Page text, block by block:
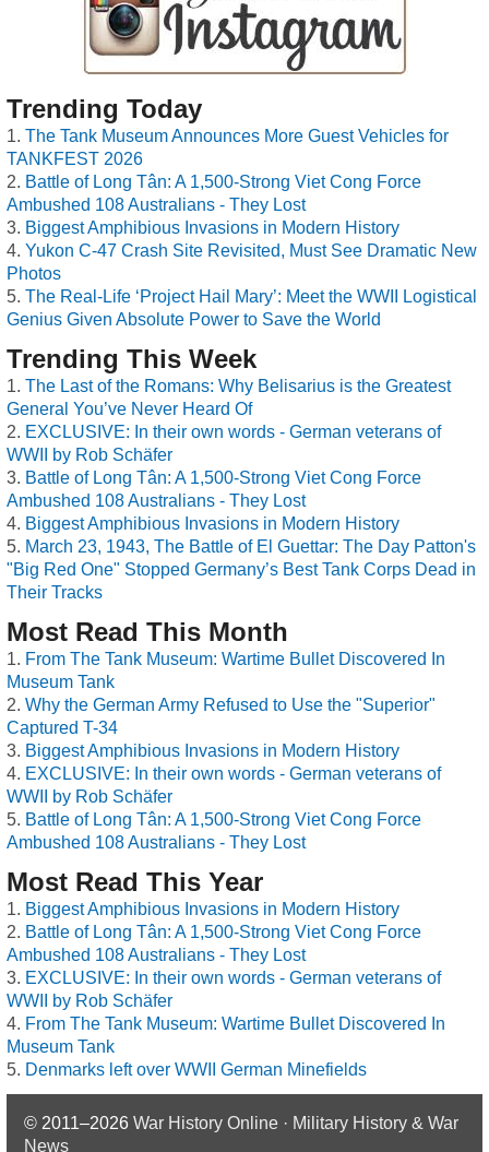
Trending Today
The Tank Museum Announces More Guest Vehicles for
TANKFEST 2026
Battle of Long Tân: A 1,500-Strong Viet Cong Force
Ambushed 108 Australians - They Lost
Biggest Amphibious Invasions in Modern History
Yukon C-47 Crash Site Revisited, Must See Dramatic New
Photos
The Real-Life ‘Project Hail Mary’: Meet the WWII Logistical
Genius Given Absolute Power to Save the World
Trending This Week
The Last of the Romans: Why Belisarius is the Greatest
General You’ve Never Heard Of
EXCLUSIVE: In their own words - German veterans of
WWII by Rob Schäfer
Battle of Long Tân: A 1,500-Strong Viet Cong Force
Ambushed 108 Australians - They Lost
Biggest Amphibious Invasions in Modern History
March 23, 1943, The Battle of El Guettar: The Day Patton's
"Big Red One" Stopped Germany’s Best Tank Corps Dead in
Their Tracks
Most Read This Month
From The Tank Museum: Wartime Bullet Discovered In
Museum Tank
Why the German Army Refused to Use the "Superior"
Captured T-34
Biggest Amphibious Invasions in Modern History
EXCLUSIVE: In their own words - German veterans of
WWII by Rob Schäfer
Battle of Long Tân: A 1,500-Strong Viet Cong Force
Ambushed 108 Australians - They Lost
Most Read This Year
Biggest Amphibious Invasions in Modern History
Battle of Long Tân: A 1,500-Strong Viet Cong Force
Ambushed 108 Australians - They Lost
EXCLUSIVE: In their own words - German veterans of
WWII by Rob Schäfer
From The Tank Museum: Wartime Bullet Discovered In
Museum Tank
Denmarks left over WWII German Minefields
© 2011–2026 War History Online · Military History & War
News